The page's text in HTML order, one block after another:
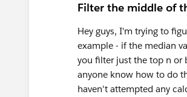
Filter the middle of
Hey guys, I'm trying to
example - if the median
you filter just the top n or
anyone know how to do
haven't attempted any